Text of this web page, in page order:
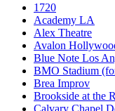
1720
Academy LA
Alex Theatre
Avalon
Blue Note Los
BMO Stadium
Brea Improv
Brookside at the
Calvary Chapel